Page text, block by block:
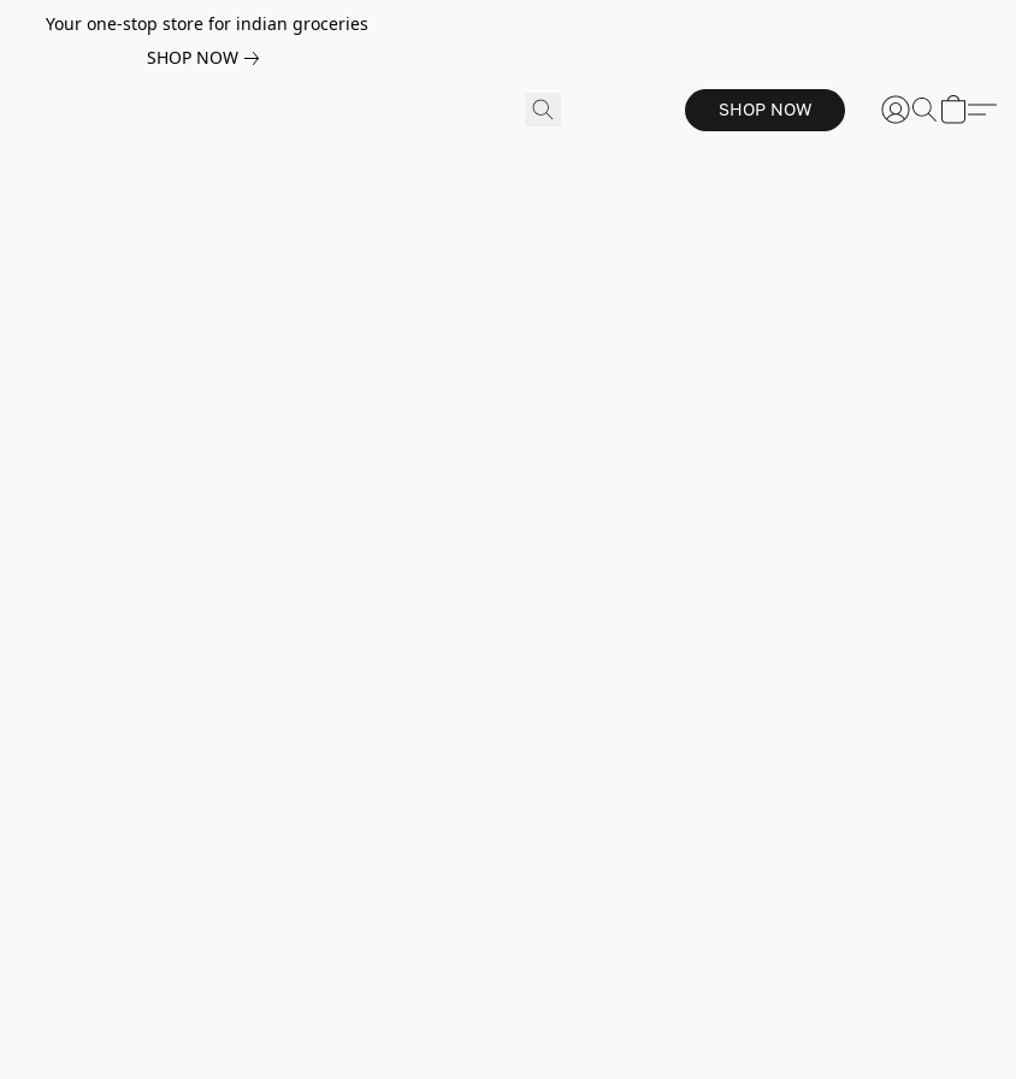
Your one-stop store for indian groceries
SHOP NOW
SHOP NOW